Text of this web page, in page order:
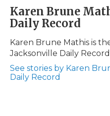
e
b
o
k
t
t
r
k
e
I
n
p
b
a
r
d
i
Karen Brune
Daily Record
Karen Brune Mathis is
Jacksonville Daily
See stories by Karen
Daily Record